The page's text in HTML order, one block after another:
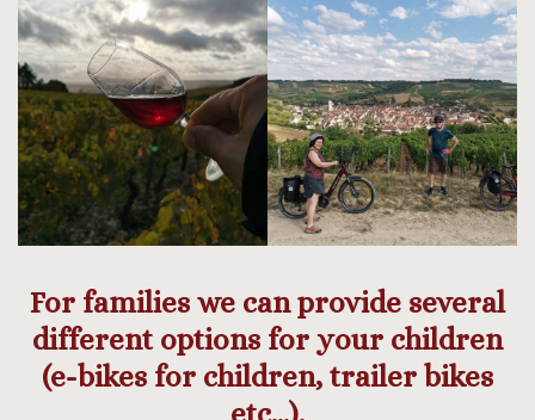
For families we can provide several
different options for your children
(e-bikes for children, trailer bikes
etc…).